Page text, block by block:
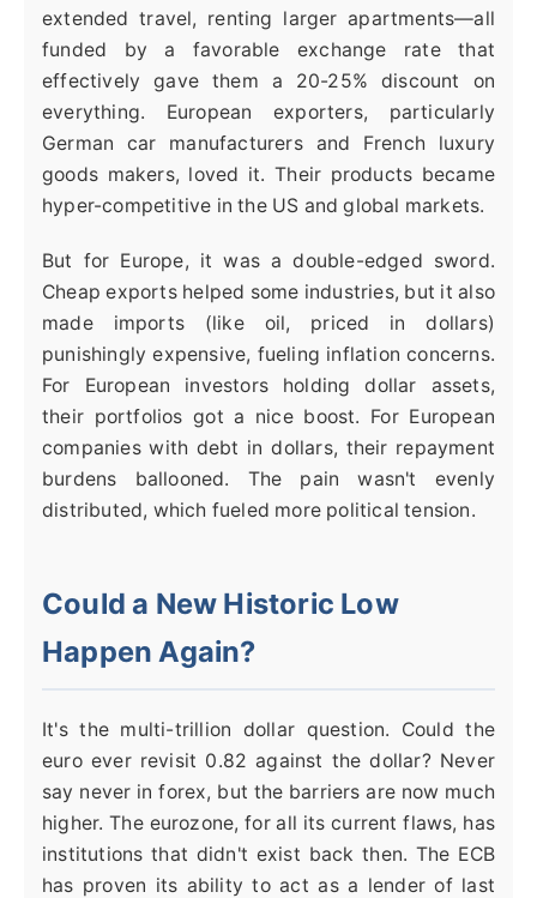
extended travel, renting larger apartments—all
funded by a favorable exchange rate that
effectively gave them a 20-25% discount on
everything. European exporters, particularly
German car manufacturers and French luxury
goods makers, loved it. Their products became
hyper-competitive in the US and global markets.
But for Europe, it was a double-edged sword.
Cheap exports helped some industries, but it also
made imports (like oil, priced in dollars)
punishingly expensive, fueling inflation concerns.
For European investors holding dollar assets,
their portfolios got a nice boost. For European
companies with debt in dollars, their repayment
burdens ballooned. The pain wasn't evenly
distributed, which fueled more political tension.
Could a New Historic Low
Happen Again?
It's the multi-trillion dollar question. Could the
euro ever revisit 0.82 against the dollar? Never
say never in forex, but the barriers are now much
higher. The eurozone, for all its current flaws, has
institutions that didn't exist back then. The ECB
has proven its ability to act as a lender of last